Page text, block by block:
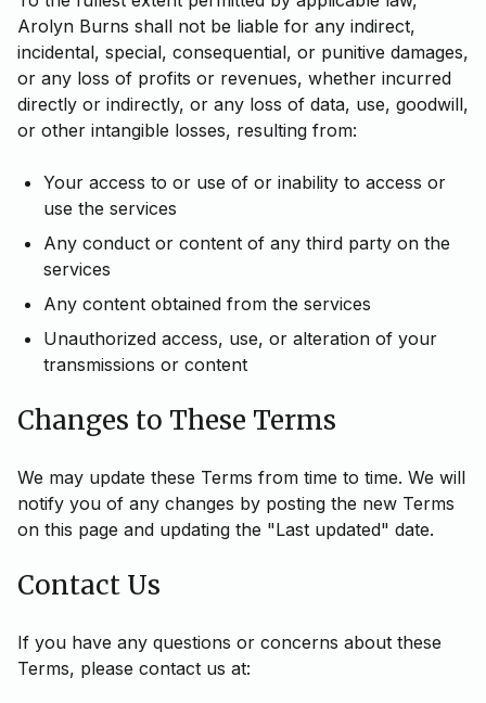
Arolyn Burns shall not be liable for any indirect,
incidental, special, consequential, or punitive damages,
or any loss of profits or revenues, whether incurred
directly or indirectly, or any loss of data, use, goodwill,
or other intangible losses, resulting from:
Your access to or use of or inability to access or
use the services
Any conduct or content of any third party on the
services
Any content obtained from the services
Unauthorized access, use, or alteration of your
transmissions or content
Changes to These Terms
We may update these Terms from time to time. We will
notify you of any changes by posting the new Terms
on this page and updating the "Last updated" date.
Contact Us
If you have any questions or concerns about these
Terms, please contact us at: